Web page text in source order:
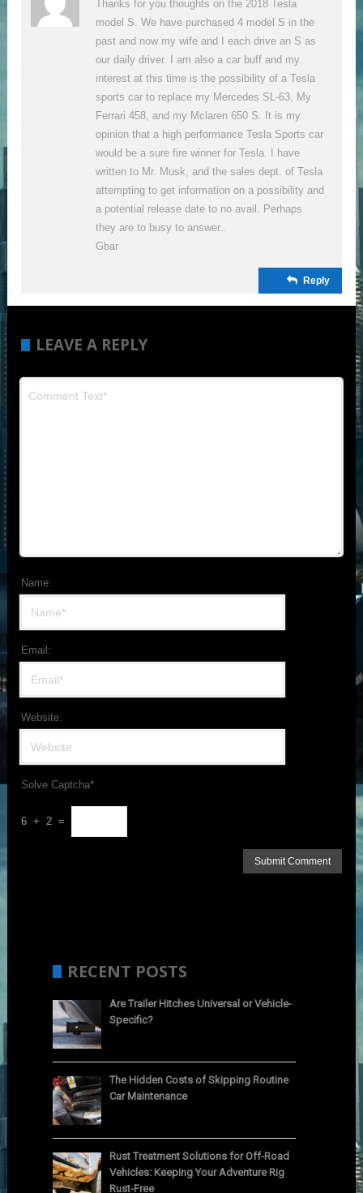
Thanks for you thoughts on the 2018 Tesla
model S. We have purchased 4 model S in the
past and now my wife and I each drive an S as
our daily driver. I am also a car buff and my
interest at this time is the possibility of a Tesla
sports car to replace my Mercedes SL-63, My
Ferrari 458, and my Mclaren 650 S. It is my
opinion that a high performance Tesla Sports car
would be a sure fire winner for Tesla. I have
written to Mr. Musk, and the sales dept. of Tesla
attempting to get information on a possibility and
a potential release date to no avail. Perhaps
they are to busy to answer..
Gbar
Reply
LEAVE A REPLY
Name:
Email:
Website:
Solve Captcha*
6 + 2 =
RECENT POSTS
Are Trailer Hitches Universal or Vehicle-
Specific?
The Hidden Costs of Skipping Routine
Car Maintenance
Rust Treatment Solutions for Off-Road
Vehicles: Keeping Your Adventure Rig
Rust-Free